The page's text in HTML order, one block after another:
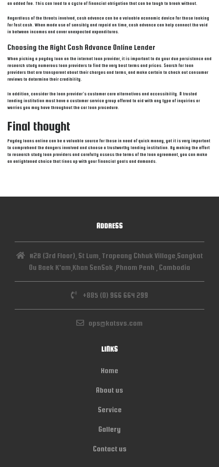
an added fee. This can lead to a cycle of financial obligation that can be tough to break without.
Regardless of the threats involved, cash advance can be a valuable economic device for those looking
for fast cash. When made use of sensibly and repaid on time, cash advance can help connect the void
in between incomes and cover unexpected expenditures.
Choosing the Right Cash Advance Online Lender
When picking a payday loan on the internet loan provider, it is important to do your due persistance and
research study numerous loan providers to find the very best terms and prices. Search for loan
providers that are transparent about their charges and terms, and make certain to check out consumer
reviews to determine their credibility.
In addition, consider the loan provider’s customer care alternatives and accessibility. A trusted
lending institution must have a customer service group offered to aid with any type of inquiries or
worries you may have throughout the car loan procedure.
Final thought
Payday loans online can be a valuable source for those in need of quick money, yet it is very important
to comprehend the dangers involved and choose a trustworthy lending institution. By making the effort
to research study loan providers and carefully assess the terms of the loan agreement, you can make
an enlightened choice that lines up with your financial goals and demands.
ADDRESS
#2B (3rd Floor), St Lum, Trapeang Chhuk Village,Sangkat
Ou Baek K'am,Khan SenSok ,Phnom Penh , Cambodia
+885 (0) 966 664 299
ops@katsvs.com
LINKS
Home
About us
Service
Gallery
Contact us